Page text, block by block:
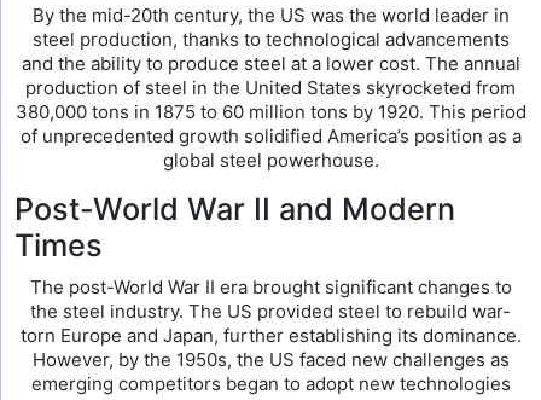
By the mid-20th century, the US was the world leader in
steel production, thanks to technological advancements
and the ability to produce steel at a lower cost. The annual
production of steel in the United States skyrocketed from
380,000 tons in 1875 to 60 million tons by 1920. This period
of unprecedented growth solidified America’s position as a
global steel powerhouse.
Post-World War II and Modern
Times
The post-World War II era brought significant changes to
the steel industry. The US provided steel to rebuild war-
torn Europe and Japan, further establishing its dominance.
However, by the 1950s, the US faced new challenges as
emerging competitors began to adopt new technologies